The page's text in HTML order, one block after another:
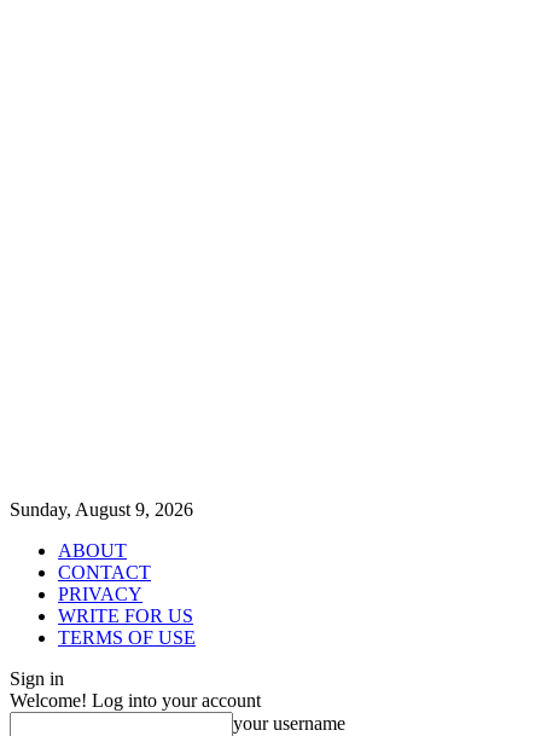
Sunday, August 9, 2026
ABOUT
CONTACT
PRIVACY
WRITE FOR US
TERMS OF USE
Sign in
Welcome! Log into your account
your username